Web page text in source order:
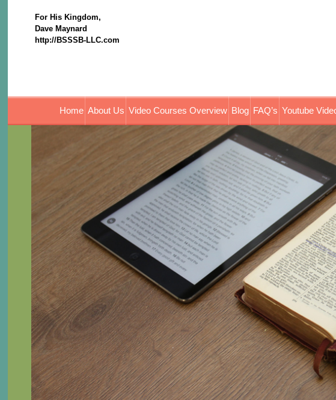
For His Kingdom,
Dave Maynard
http://BSSSB-LLC.com
Home About Us Video Courses Overview Blog FAQ’s Youtube